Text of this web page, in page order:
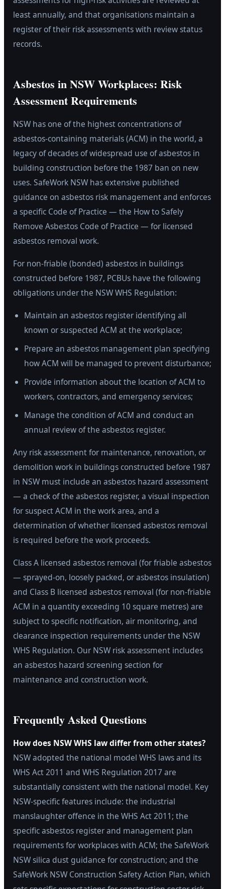
least annually, and that organisations maintain a
register of their risk assessments with review status
records.
Asbestos in NSW Workplaces: Risk
Assessment Requirements
NSW has one of the highest concentrations of
asbestos-containing materials (ACM) in the world, a
legacy of decades of widespread use of asbestos in
building construction before the 1987 ban on new
uses. SafeWork NSW has extensive published
guidance on asbestos risk management and enforces
a specific Code of Practice — the How to Safely
Remove Asbestos Code of Practice — for licensed
asbestos removal work.
For non-friable (bonded) asbestos in buildings
constructed before 1987, PCBUs have the following
obligations under the NSW WHS Regulation:
Maintain an asbestos register identifying all
known or suspected ACM at the workplace;
Prepare an asbestos management plan specifying
how ACM will be managed to prevent disturbance;
Provide information about the location of ACM to
workers, contractors, and emergency services;
Manage the condition of ACM and conduct an
annual review of the asbestos register.
Any risk assessment for maintenance, renovation, or
demolition work in buildings constructed before 1987
in NSW must include an asbestos hazard assessment
— a check of the asbestos register, a visual inspection
for suspect ACM in the work area, and a
determination of whether licensed asbestos removal
is required before the work proceeds.
Class A licensed asbestos removal (for friable asbestos
— sprayed-on, loosely packed, or asbestos insulation)
and Class B licensed asbestos removal (for non-friable
ACM in a quantity exceeding 10 square metres) are
subject to specific notification, air monitoring, and
clearance inspection requirements under the NSW
WHS Regulation. Our NSW risk assessment includes
an asbestos hazard screening section for
maintenance and construction work.
Frequently Asked Questions
How does NSW WHS law differ from other states?
NSW adopted the national model WHS laws and its
WHS Act 2011 and WHS Regulation 2017 are
substantially consistent with the national model. Key
NSW-specific features include: the industrial
manslaughter offence in the WHS Act 2011; the
specific asbestos register and management plan
requirements for workplaces with ACM; the SafeWork
NSW silica dust guidance for construction; and the
SafeWork NSW Construction Safety Action Plan, which